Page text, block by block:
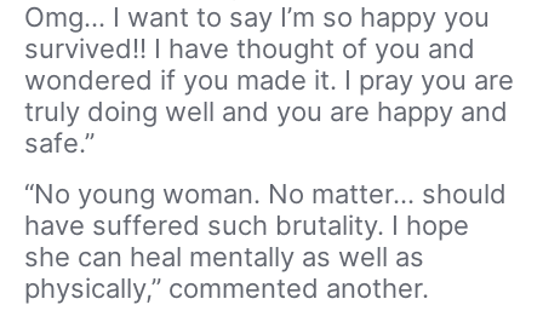
Omg… I want to say I’m so happy you
survived!! I have thought of you and
wondered if you made it. I pray you are
truly doing well and you are happy and
safe.”
“No young woman. No matter… should
have suffered such brutality. I hope
she can heal mentally as well as
physically,” commented another.